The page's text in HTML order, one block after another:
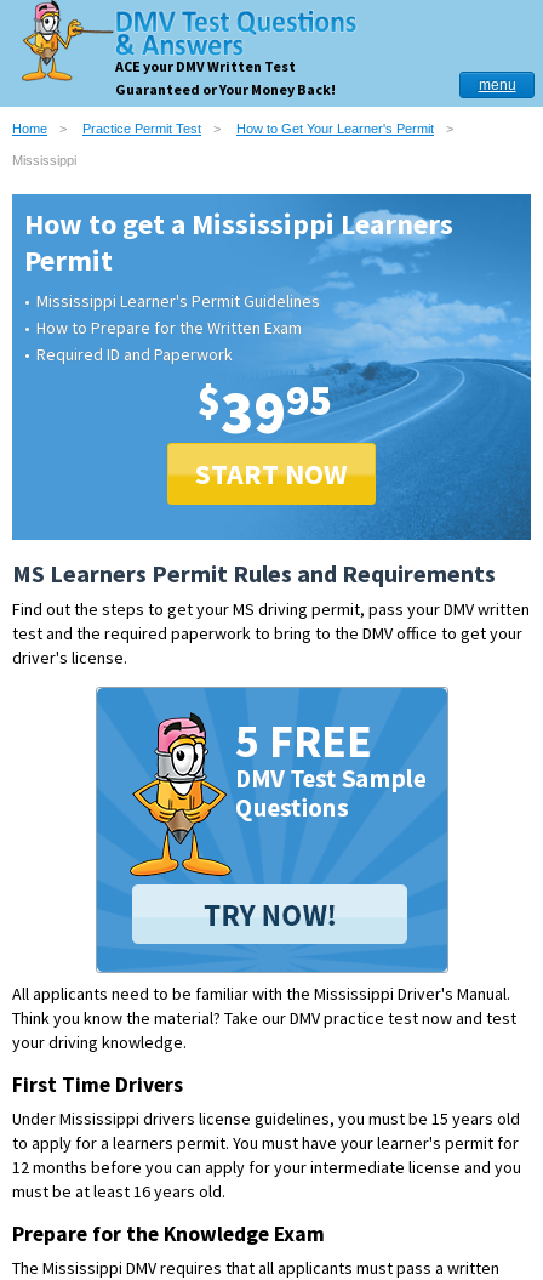
ACE your DMV Written Test
Guaranteed or Your Money Back!
menu
Home Practice Permit Test How to Get Your Learner's Permit
Mississippi
How to get a Mississippi Learners
Permit
Mississippi Learner's Permit Guidelines
How to Prepare for the Written Exam
Required ID and Paperwork
$3995
START NOW
MS Learners Permit Rules and Requirements
Find out the steps to get your MS driving permit, pass your DMV written
test and the required paperwork to bring to the DMV office to get your
driver's license.
All applicants need to be familiar with the Mississippi Driver's Manual.
Think you know the material? Take our DMV practice test now and test
your driving knowledge.
First Time Drivers
Under Mississippi drivers license guidelines, you must be 15 years old
to apply for a learners permit. You must have your learner's permit for
12 months before you can apply for your intermediate license and you
must be at least 16 years old.
Prepare for the Knowledge Exam
The Mississippi DMV requires that all applicants must pass a written